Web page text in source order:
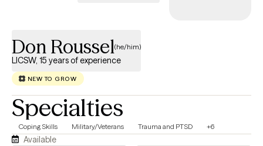
Don Roussel(he/him)
LICSW, 15 years of experience
NEW TO GROW
Specialties
Coping Skills Military/Veterans Trauma and PTSD +6
Available